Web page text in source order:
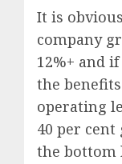
It is
company
12%+ and
the
operating
40 per
the bottom